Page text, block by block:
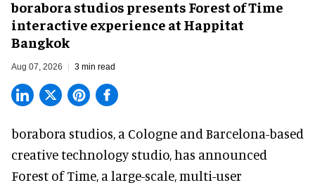
borabora studios presents Forest of Time
interactive experience at Happitat
Bangkok
Aug 07, 2026 3 min read
borabora studios, a Cologne and Barcelona-based
creative technology studio, has announced
Forest of Time, a large-scale, multi-user